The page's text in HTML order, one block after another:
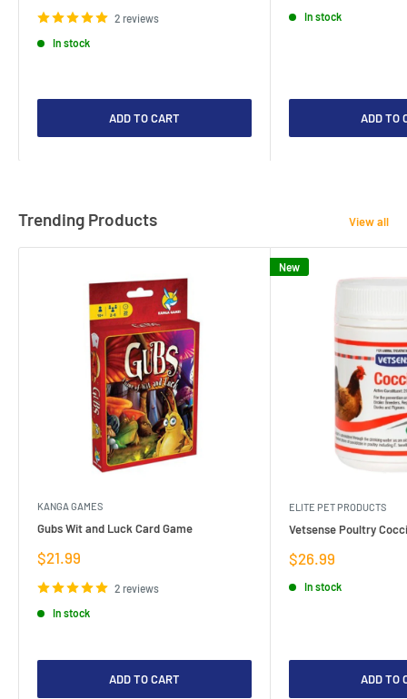
2 reviews
In stock
ADD TO CART
In stock
ADD TO
Trending Products View all
KANGA GAMES
Gubs Wit and Luck Card Game
Sale
$21.99
2 reviews
In stock
ADD TO CART
New
ELITE PET PRODUCTS
Vetsense Poultry
Sale
$26.99
In stock
ADD TO